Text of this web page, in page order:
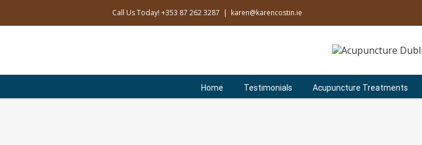
content
Call Us Today! +353 87 262 3287 | karen@karencostin.ie
for:
Home Testimonials Acupuncture Treatments